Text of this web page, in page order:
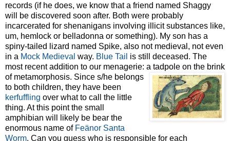
records (if he does, we know that a friend named Shaggy
will be discovered soon after. Both were probably
incarcerated for shenanigans involving illicit substances like,
um, hemlock or belladonna or something). My son has a
spiny-tailed lizard named Spike, also not medieval, not even
in a Mock Medieval way. Blue Tail is still deceased. The
most recent addition to our menagerie: a tadpole on the brink
ofmetamorphosis. Since s/he belongs
to both children, they have been
kerfuffling over what to call the little
thing. At this point the small
amphibian will likely be bear the
enormous name of Feänor Santa
Worm. Can you guess who is responsible for each